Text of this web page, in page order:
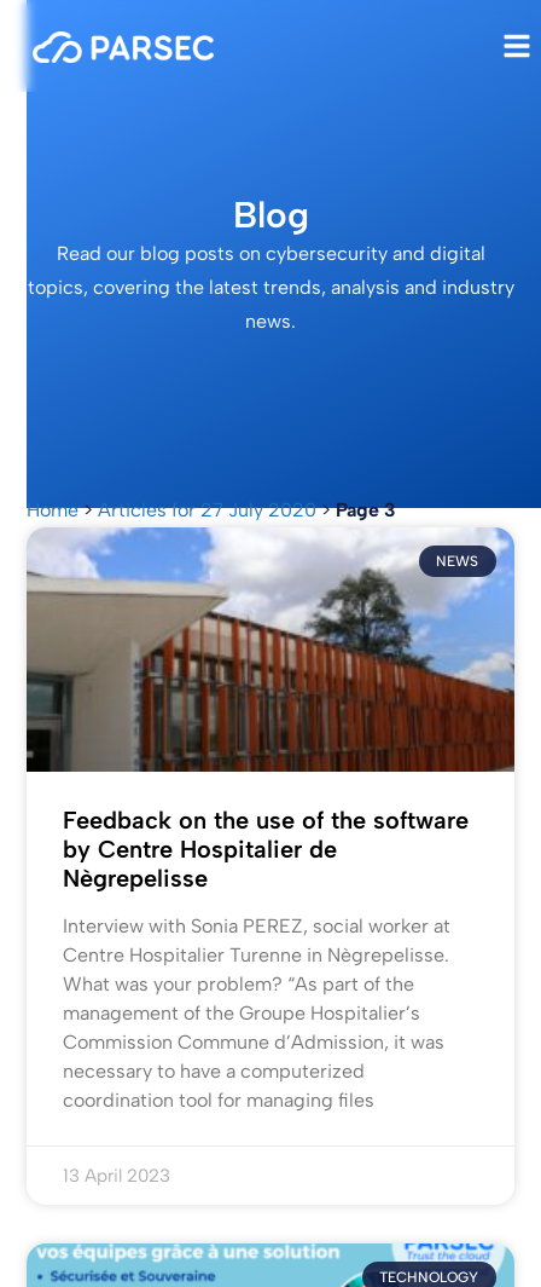
Blog
Read our blog posts on cybersecurity and digital
topics, covering the latest trends, analysis and industry
news.
Home>Articles for 27 July 2020>Page 3
NEWS
Feedback on the use of the software
by Centre Hospitalier de
Nègrepelisse
Interview with Sonia PEREZ, social worker at
Centre Hospitalier Turenne in Nègrepelisse.
What was your problem? “As part of the
management of the Groupe Hospitalier’s
Commission Commune d’Admission, it was
necessary to have a computerized
coordination tool for managing files
13 April 2023
TECHNOLOGY